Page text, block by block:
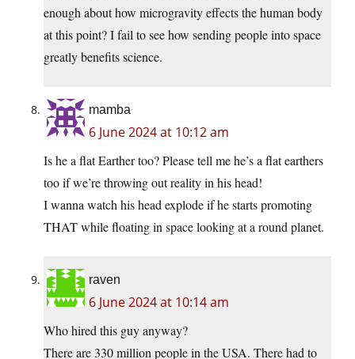
enough about how microgravity effects the human body
at this point? I fail to see how sending people into space
greatly benefits science.
mamba
6 June 2024 at 10:12 am
Is he a flat Earther too? Please tell me he’s a flat earthers
too if we’re throwing out reality in his head!
I wanna watch his head explode if he starts promoting
THAT while floating in space looking at a round planet.
raven
6 June 2024 at 10:14 am
Who hired this guy anyway?
There are 330 million people in the USA. There had to